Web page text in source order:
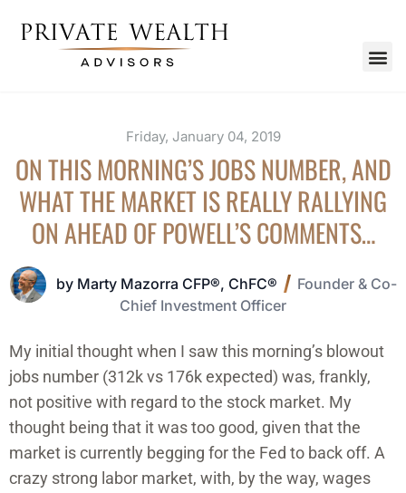
Friday, January 04, 2019
ON THIS MORNING’S JOBS NUMBER, AND
WHAT THE MARKET IS REALLY RALLYING
ON AHEAD OF POWELL’S COMMENTS…
by Marty Mazorra CFP®, ChFC®
Founder & Co-
Chief Investment Officer
My initial thought when I saw this morning’s blowout
jobs number (312k vs 176k expected) was, frankly,
not positive with regard to the stock market. My
thought being that it was too good, given that the
market is currently begging for the Fed to back off. A
crazy strong labor market, with, by the way, wages